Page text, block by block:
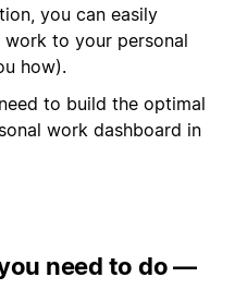
you can easily
to your personal
how).
to build the optimal
work dashboard in
need to do —